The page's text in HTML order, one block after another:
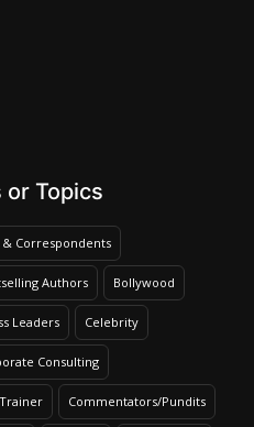
or Topics
Correspondents
Authors Bollywood
Leaders Celebrity
Consulting
Commentators/Pundits